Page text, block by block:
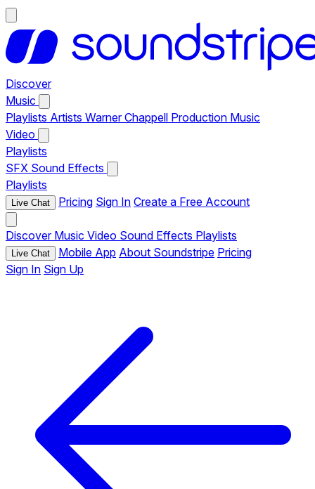
Discover
Music
Playlists Artists Warner Chappell Production Music
Video
Playlists
SFX Sound Effects
Playlists
Live Chat Pricing Sign In Create a Free Account
Discover Music Video Sound Effects Playlists
Live Chat Mobile App About Soundstripe Pricing
Sign In Sign Up